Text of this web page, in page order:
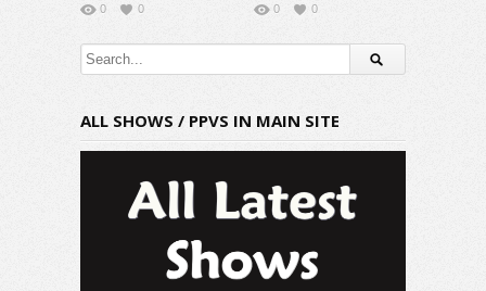
0 0 0 0
ALL SHOWS / PPVS IN MAIN SITE